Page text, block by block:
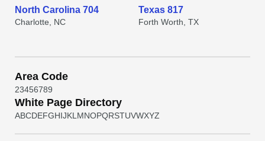
North Carolina 704
Charlotte, NC
Texas 817
Forth Worth, TX
Area Code
23456789
White Page Directory
ABCDEFGHIJKL MNOPQRSTUVWXYZ